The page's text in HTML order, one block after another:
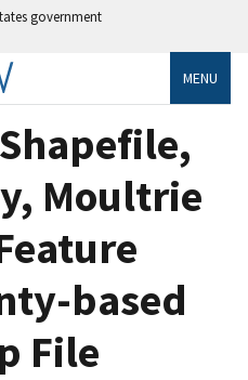
government
MENU
Moultrie
based
File